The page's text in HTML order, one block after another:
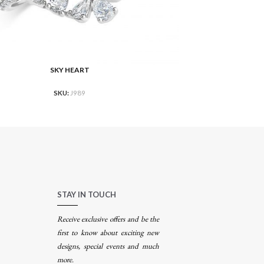
SKY HEART
SKU: J989
STAY IN TOUCH
Receive exclusive offers and be the
first to know about exciting new
designs, special events and much
more.